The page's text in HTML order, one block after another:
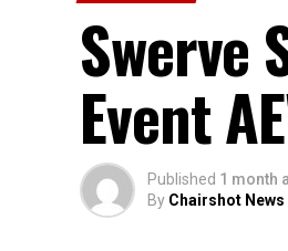
Swerve
Event
Published 1 month
By Chairshot News